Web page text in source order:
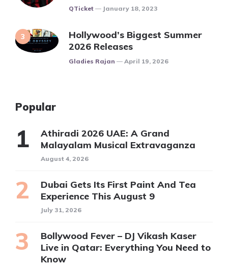
Posted
QTicket January 18, 2023
Hollywood’s Biggest Summer
2026 Releases
Posted
Gladies Rajan April 19, 2026
Popular
Athiradi 2026 UAE: A Grand
Malayalam Musical Extravaganza
August 4, 2026
Dubai Gets Its First Paint And Tea
Experience This August 9
July 31, 2026
Bollywood Fever – DJ Vikash Kaser
Live in Qatar: Everything You Need to
Know